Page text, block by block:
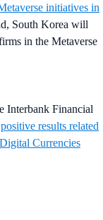
initiatives in
South Korea will
in the Metaverse
Interbank Financial
positive results related
Currencies